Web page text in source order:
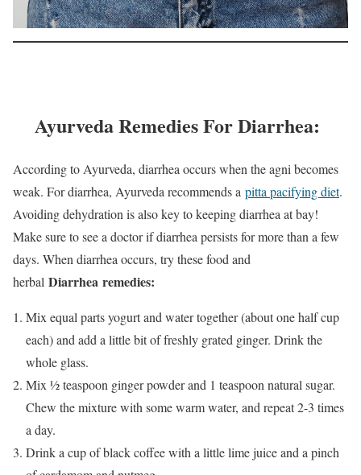
Ayurveda Remedies For Diarrhea:
According to Ayurveda, diarrhea occurs when the agni becomes
weak. For diarrhea, Ayurveda recommends a pitta pacifying diet.
Avoiding dehydration is also key to keeping diarrhea at bay!
Make sure to see a doctor if diarrhea persists for more than a few
days. When diarrhea occurs, try these food and
herbal Diarrhea remedies:
Mix equal parts yogurt and water together (about one half cup
each) and add a little bit of freshly grated ginger. Drink the
whole glass.
Mix ½ teaspoon ginger powder and 1 teaspoon natural sugar.
Chew the mixture with some warm water, and repeat 2-3 times
a day.
Drink a cup of black coffee with a little lime juice and a pinch